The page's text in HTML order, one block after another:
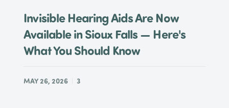
Invisible Hearing Aids Are Now
Available in Sioux Falls — Here's
What You Should Know
MAY 26, 2026 3